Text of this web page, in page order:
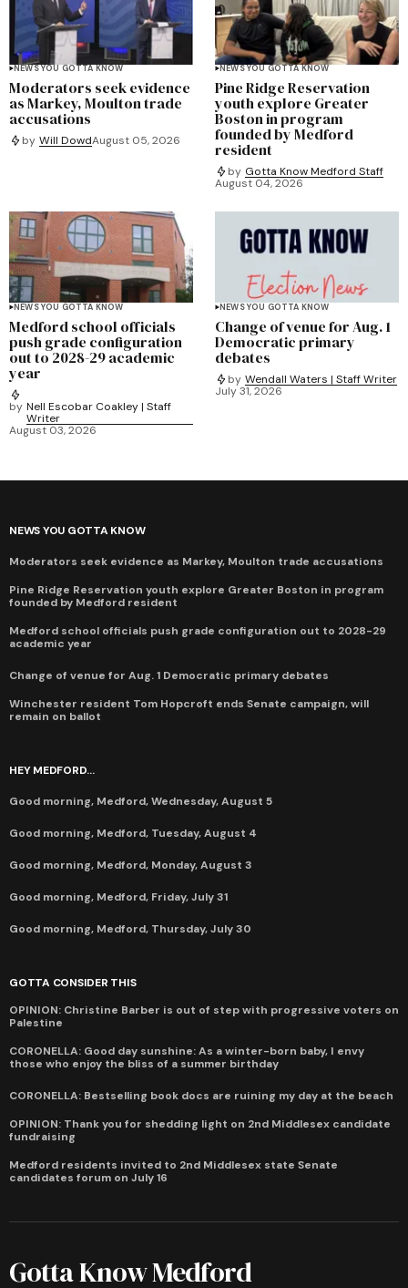
NEWS YOU GOTTA KNOW
Moderators seek evidence
as Markey, Moulton trade
accusations
by Will DowdAugust 05, 2026
NEWS YOU GOTTA KNOW
Pine Ridge Reservation
youth explore Greater
Boston in program
founded by Medford
resident
by Gotta Know Medford Staff
August 04, 2026
NEWS YOU GOTTA KNOW
Medford school officials
push grade configuration
out to 2028-29 academic
year
by Nell Escobar Coakley | Staff
Writer
August 03, 2026
NEWS YOU GOTTA KNOW
Change of venue for Aug. 1
Democratic primary
debates
by Wendall Waters | Staff Writer
July 31, 2026
NEWS YOU GOTTA KNOW
Moderators seek evidence as Markey, Moulton trade accusations
Pine Ridge Reservation youth explore Greater Boston in program
founded by Medford resident
Medford school officials push grade configuration out to 2028-29
academic year
Change of venue for Aug. 1 Democratic primary debates
Winchester resident Tom Hopcroft ends Senate campaign, will
remain on ballot
HEY MEDFORD...
Good morning, Medford, Wednesday, August 5
Good morning, Medford, Tuesday, August 4
Good morning, Medford, Monday, August 3
Good morning, Medford, Friday, July 31
Good morning, Medford, Thursday, July 30
GOTTA CONSIDER THIS
OPINION: Christine Barber is out of step with progressive voters on
Palestine
CORONELLA: Good day sunshine: As a winter-born baby, I envy
those who enjoy the bliss of a summer birthday
CORONELLA: Bestselling book docs are ruining my day at the beach
OPINION: Thank you for shedding light on 2nd Middlesex candidate
fundraising
Medford residents invited to 2nd Middlesex state Senate
candidates forum on July 16
Gotta Know Medford